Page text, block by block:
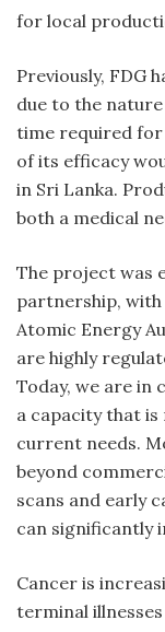
for local
Previously, FDG
due to the
time required
of its efficacy
in Sri Lanka.
both a medical
The project was
partnership,
Atomic Energy
are highly
Today, we are in
a capacity that is
current needs.
beyond
scans and early
can significantly
Cancer is
terminal